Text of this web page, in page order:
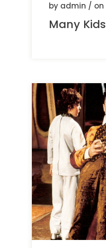
by admin / on
Many Kids